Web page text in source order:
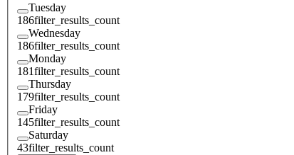
Tuesday
186filter_results_count
Wednesday
186filter_results_count
Monday
181filter_results_count
Thursday
179filter_results_count
Friday
145filter_results_count
Saturday
43filter_results_count